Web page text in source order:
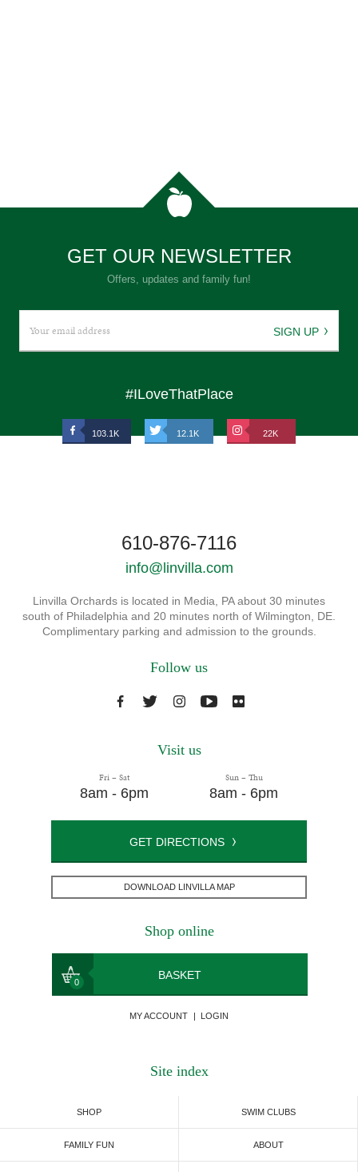
GET OUR NEWSLETTER
Offers, updates and family fun!
SIGN UP
#ILoveThatPlace
103.1K 12.1K 22K
610-876-7116
info@linvilla.com
Linvilla Orchards is located in Media, PA about 30 minutes
south of Philadelphia and 20 minutes north of Wilmington, DE.
Complimentary parking and admission to the grounds.
Follow us
Visit us
Fri – Sat
8am - 6pm
Sun – Thu
8am - 6pm
GET DIRECTIONS
DOWNLOAD LINVILLA MAP
Shop online
0
BASKET
MY ACCOUNT | LOGIN
Site index
SHOP
FAMILY FUN
SWIM CLUBS
ABOUT